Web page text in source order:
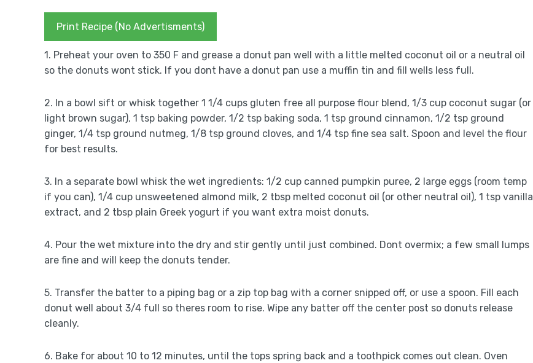
Print Recipe (No Advertisments)
1. Preheat your oven to 350 F and grease a donut pan well with a little melted coconut oil or a neutral oil
so the donuts wont stick. If you dont have a donut pan use a muffin tin and fill wells less full.
2. In a bowl sift or whisk together 1 1/4 cups gluten free all purpose flour blend, 1/3 cup coconut sugar (or
light brown sugar), 1 tsp baking powder, 1/2 tsp baking soda, 1 tsp ground cinnamon, 1/2 tsp ground
ginger, 1/4 tsp ground nutmeg, 1/8 tsp ground cloves, and 1/4 tsp fine sea salt. Spoon and level the flour
for best results.
3. In a separate bowl whisk the wet ingredients: 1/2 cup canned pumpkin puree, 2 large eggs (room temp
if you can), 1/4 cup unsweetened almond milk, 2 tbsp melted coconut oil (or other neutral oil), 1 tsp vanilla
extract, and 2 tbsp plain Greek yogurt if you want extra moist donuts.
4. Pour the wet mixture into the dry and stir gently until just combined. Dont overmix; a few small lumps
are fine and will keep the donuts tender.
5. Transfer the batter to a piping bag or a zip top bag with a corner snipped off, or use a spoon. Fill each
donut well about 3/4 full so theres room to rise. Wipe any batter off the center post so donuts release
cleanly.
6. Bake for about 10 to 12 minutes, until the tops spring back and a toothpick comes out clean. Oven